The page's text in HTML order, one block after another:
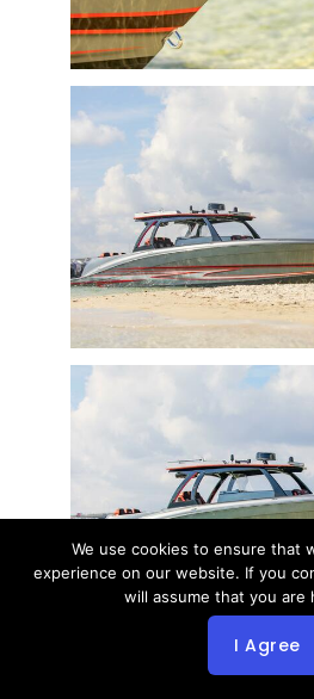
We use cookies to ensure that
experience on our website. If you
will assume that you are
I Agree